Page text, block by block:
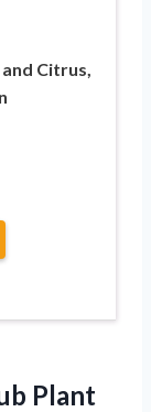
Citrus,
Plant